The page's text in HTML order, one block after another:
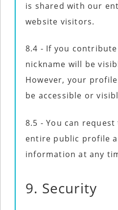
is shared with our
website visitors.
8.4 - If you
nickname will be
However, your
be accessible or
8.5 - You can
entire public profile
information at any
9. Security